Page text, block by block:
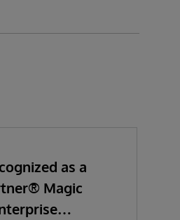
as a
Magic